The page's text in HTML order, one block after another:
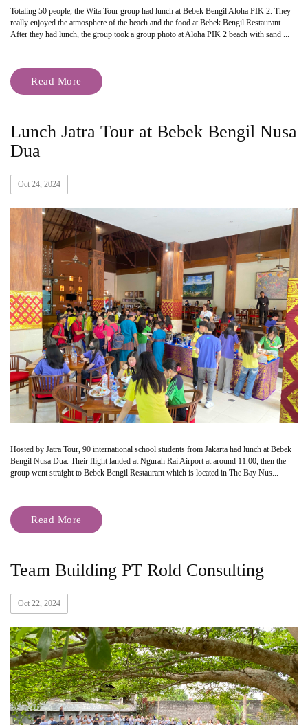
Totaling 50 people, the Wita Tour group had lunch at Bebek Bengil Aloha PIK 2. They
really enjoyed the atmosphere of the beach and the food at Bebek Bengil Restaurant.
After they had lunch, the group took a group photo at Aloha PIK 2 beach with sand ...
Read More
Lunch Jatra Tour at Bebek Bengil Nusa
Dua
Oct 24, 2024
Hosted by Jatra Tour, 90 international school students from Jakarta had lunch at Bebek
Bengil Nusa Dua. Their flight landed at Ngurah Rai Airport at around 11.00, then the
group went straight to Bebek Bengil Restaurant which is located in The Bay Nus...
Read More
Team Building PT Rold Consulting
Oct 22, 2024